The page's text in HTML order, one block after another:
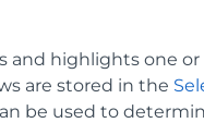
and highlights one or
are stored in the
be used to